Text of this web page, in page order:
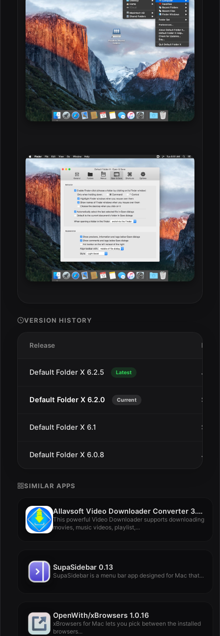
VERSION HISTORY
Release Date
Default Folder X 6.2.5 Latest Jan
Default Folder X 6.2.0 Current Sep
Default Folder X 6.1 Sep
Default Folder X 6.0.8 Jul
SIMILAR APPS
Allavsoft Video Downloader Converter 3.28.2.9330
This powerful Video Downloader supports downloading
movies, music videos, playlist,...
SupaSidebar 0.13
SupaSidebar is a menu bar app designed for Mac that...
OpenWith/xBrowsers 1.0.16
xBrowsers for Mac lets you pick between the installed
browsers...